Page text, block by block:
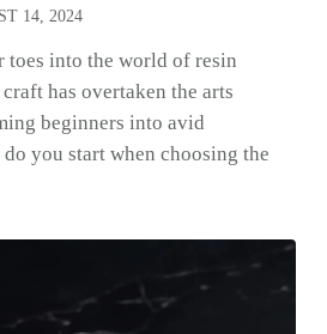
14, 2024
into the world of resin
has overtaken the arts
beginners into avid
you start when choosing the